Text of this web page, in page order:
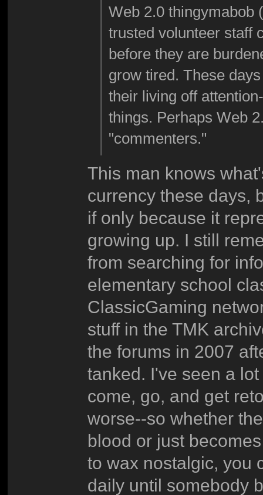
Web 2.0 thingymabob
trusted volunteer staff
before they are
grow tired. These
their living off
things. Perhaps Web
"commenters."
This man knows
currency these days,
if only because it
growing up. I still
from searching for
elementary school
ClassicGaming
stuff in the TMK
the forums in 2007
tanked. I've seen a
come, go, and get
worse--so whether
blood or just
to wax nostalgic, you
daily until somebody